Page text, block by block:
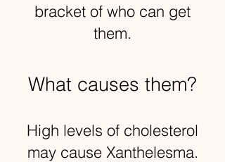
bracket of who can get
them.
What causes them?
High levels of cholesterol
may cause Xanthelesma.